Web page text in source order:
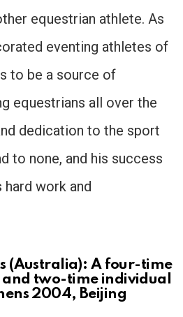
equestrian athlete. As
eventing athletes of
to be a source of
equestrians all over the
dedication to the sport
to none, and his success
work and
(Australia): A four-time
two-time individual
2004, Beijing